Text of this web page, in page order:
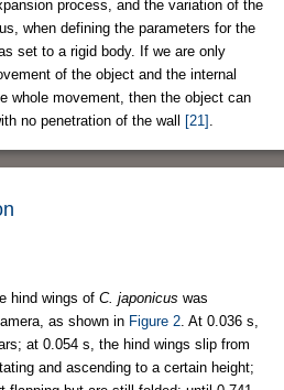
process, and the variation of the
when defining the parameters for the
set to a rigid body. If we are only
of the object and the internal
whole movement, then the object can
no penetration of the wall
[21]
hind wings of C. japonicus was
as shown in Figure 2 . At 0.036 s,
at 0.054 s, the hind wings slip from
and ascending to a certain height;